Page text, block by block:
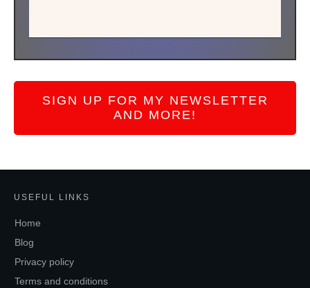
SIGN UP FOR MY NEWSLETTER
AND MORE!
USEFUL LINKS
Home
Blog
Privacy policy
Terms and conditions